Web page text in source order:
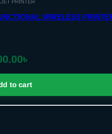
PRINTER
WIRELESS
৳
to cart